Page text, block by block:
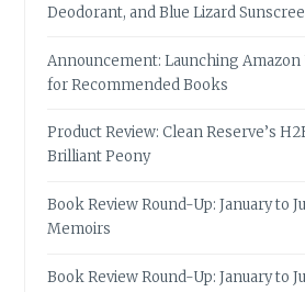
Deodorant, and Blue Lizard
Announcement: Launching Amazon
for Recommended Books
Product Review: Clean Reserve’s
Brilliant Peony
Book Review Round-Up: January to
Memoirs
Book Review Round-Up: January to